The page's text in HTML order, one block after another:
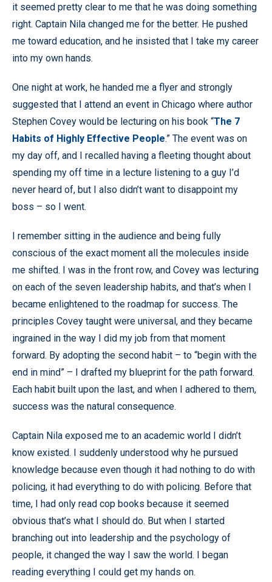
it seemed pretty clear to me that he was doing something
right. Captain Nila changed me for the better. He pushed
me toward education, and he insisted that I take my career
into my own hands.
One night at work, he handed me a flyer and strongly
suggested that I attend an event in Chicago where author
Stephen Covey would be lecturing on his book “The 7
Habits of Highly Effective People.” The event was on
my day off, and I recalled having a fleeting thought about
spending my off time in a lecture listening to a guy I’d
never heard of, but I also didn’t want to disappoint my
boss – so I went.
I remember sitting in the audience and being fully
conscious of the exact moment all the molecules inside
me shifted. I was in the front row, and Covey was lecturing
on each of the seven leadership habits, and that’s when I
became enlightened to the roadmap for success. The
principles Covey taught were universal, and they became
ingrained in the way I did my job from that moment
forward. By adopting the second habit – to “begin with the
end in mind” – I drafted my blueprint for the path forward.
Each habit built upon the last, and when I adhered to them,
success was the natural consequence.
Captain Nila exposed me to an academic world I didn’t
know existed. I suddenly understood why he pursued
knowledge because even though it had nothing to do with
policing, it had everything to do with policing. Before that
time, I had only read cop books because it seemed
obvious that’s what I should do. But when I started
branching out into leadership and the psychology of
people, it changed the way I saw the world. I began
reading everything I could get my hands on.